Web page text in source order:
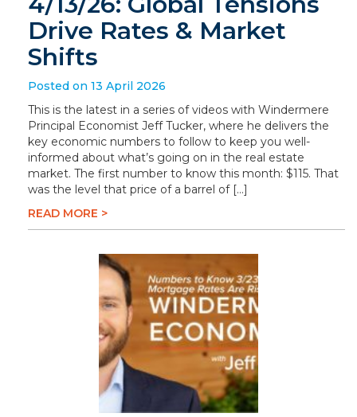
Drive Rates & Market
Shifts
Posted on 13 April 2026
This is the latest in a series of videos with Windermere
Principal Economist Jeff Tucker, where he delivers the
key economic numbers to follow to keep you well-
informed about what’s going on in the real estate
market. The first number to know this month: $115. That
was the level that price of a barrel of […]
READ MORE >